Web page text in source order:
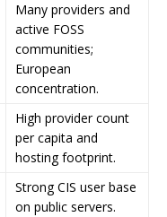
Many providers and
active FOSS
communities;
European
concentration.
High provider count
per capita and
hosting footprint.
Strong CIS user base
on public servers.